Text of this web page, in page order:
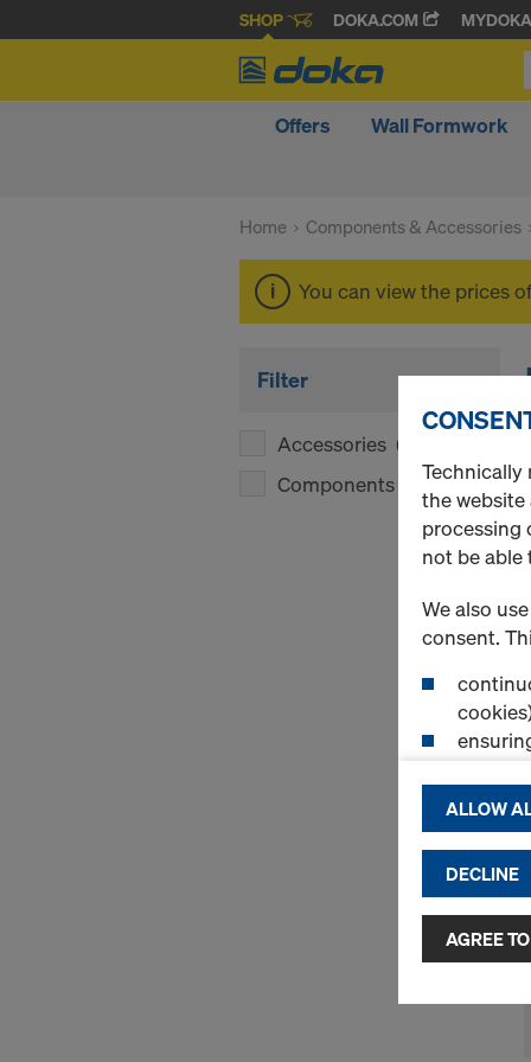
SHOP DOKA.COM MYDOKA
Offers Wall Formwork
Home Components & Accessories
You can view the prices
Filter
Accessories (1)
Components
Technically
the
processing
not be able
We also
consent.
By
and use of
selected
to third
or
ALLOW
DECLINE
AGREE